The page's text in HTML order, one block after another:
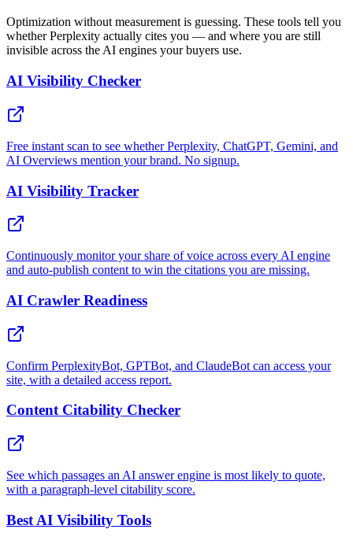
Optimization without measurement is guessing. These tools tell you
whether Perplexity actually cites you — and where you are still
invisible across the AI engines your buyers use.
AI Visibility Checker
Free instant scan to see whether Perplexity, ChatGPT, Gemini, and
AI Overviews mention your brand. No signup.
AI Visibility Tracker
Continuously monitor your share of voice across every AI engine
and auto-publish content to win the citations you are missing.
AI Crawler Readiness
Confirm PerplexityBot, GPTBot, and ClaudeBot can access your
site, with a detailed access report.
Content Citability Checker
See which passages an AI answer engine is most likely to quote,
with a paragraph-level citability score.
Best AI Visibility Tools